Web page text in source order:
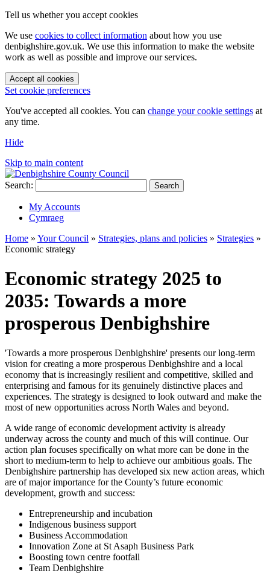
Tell us whether you accept cookies
We use cookies to collect information about how you use
denbighshire.gov.uk. We use this information to make the website
work as well as possible and improve our services.
Accept all cookies
Set cookie preferences
You've accepted all cookies. You can change your cookie settings at
any time.
Hide
Skip to main content
Search: Search
My Accounts
Cymraeg
Home » Your Council » Strategies, plans and policies » Strategies »
Economic strategy
Economic strategy 2025 to
2035: Towards a more
prosperous Denbighshire
'Towards a more prosperous Denbighshire' presents our long-term
vision for creating a more prosperous Denbighshire and a local
economy that is increasingly resilient and competitive, skilled and
enterprising and famous for its genuinely distinctive places and
experiences. The strategy is designed to look outward and make the
most of new opportunities across North Wales and beyond.
A wide range of economic development activity is already
underway across the county and much of this will continue. Our
action plan focuses specifically on what more can be done in the
short to medium-term to help to achieve our ambitious goals. The
Denbighshire partnership has developed six new action areas, which
are of major importance for the County’s future economic
development, growth and success:
Entrepreneurship and incubation
Indigenous business support
Business Accommodation
Innovation Zone at St Asaph Business Park
Boosting town centre footfall
Team Denbighshire